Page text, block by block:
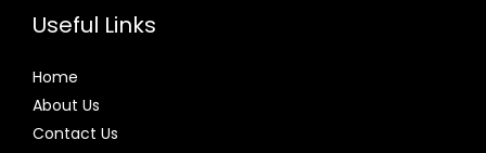
Useful Links
Home
About Us
Contact Us